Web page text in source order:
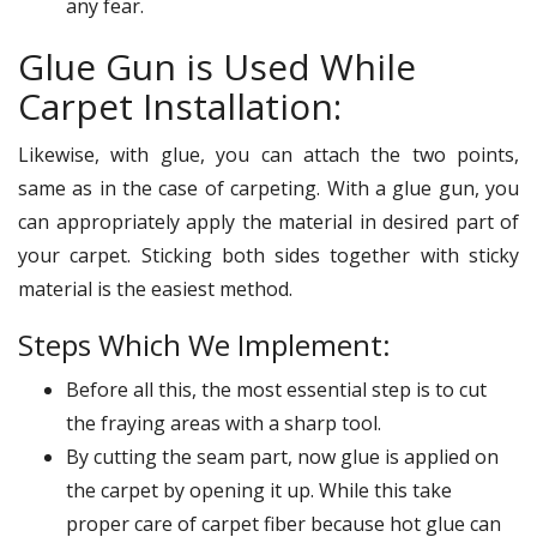
any fear.
Glue Gun is Used While
Carpet Installation:
Likewise, with glue, you can attach the two points,
same as in the case of carpeting. With a glue gun, you
can appropriately apply the material in desired part of
your carpet. Sticking both sides together with sticky
material is the easiest method.
Steps Which We Implement:
Before all this, the most essential step is to cut
the fraying areas with a sharp tool.
By cutting the seam part, now glue is applied on
the carpet by opening it up. While this take
proper care of carpet fiber because hot glue can